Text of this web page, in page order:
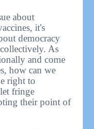
about
it's
democracy
As
and come
how can we
right to
fringe
their point of